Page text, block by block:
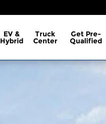
EV &
Hybrid
Truck
Center
Get Pre-
Qualified